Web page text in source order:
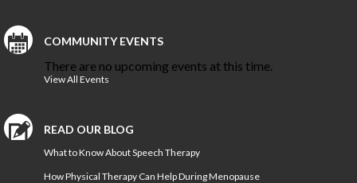
COMMUNITY EVENTS
There are no upcoming events at this time.
View All Events
READ OUR BLOG
What to Know About Speech Therapy
How Physical Therapy Can Help During Menopause